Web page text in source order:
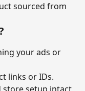
sourced from
your ads or
links or IDs.